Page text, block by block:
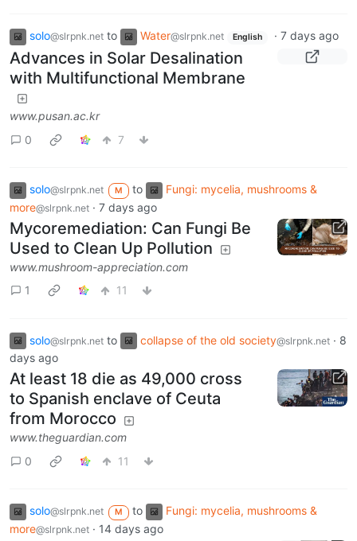
solo@slrpnk.net to Water@slrpnk.net English · 7 days ago
Advances in Solar Desalination
with Multifunctional Membrane
www.pusan.ac.kr
0
7
solo@slrpnk.net M to
Fungi: mycelia, mushrooms &
more@slrpnk.net · 7 days ago
Mycoremediation: Can Fungi Be
Used to Clean Up Pollution
www.mushroom-appreciation.com
1
11
solo@slrpnk.net to collapse of the old society@slrpnk.net · 8
days ago
At least 18 die as 49,000 cross
to Spanish enclave of Ceuta
from Morocco
www.theguardian.com
0
11
solo@slrpnk.net M to
Fungi: mycelia, mushrooms &
more@slrpnk.net · 14 days ago